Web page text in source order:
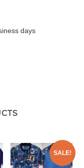
days
SALE!